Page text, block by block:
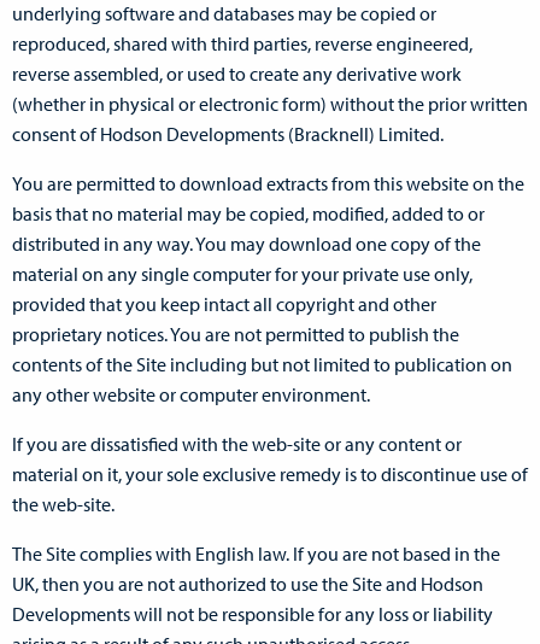
underlying software and databases may be copied or
reproduced, shared with third parties, reverse engineered,
reverse assembled, or used to create any derivative work
(whether in physical or electronic form) without the prior written
consent of Hodson Developments (Bracknell) Limited.
You are permitted to download extracts from this website on the
basis that no material may be copied, modified, added to or
distributed in any way. You may download one copy of the
material on any single computer for your private use only,
provided that you keep intact all copyright and other
proprietary notices. You are not permitted to publish the
contents of the Site including but not limited to publication on
any other website or computer environment.
If you are dissatisfied with the web-site or any content or
material on it, your sole exclusive remedy is to discontinue use of
the web-site.
The Site complies with English law. If you are not based in the
UK, then you are not authorized to use the Site and Hodson
Developments will not be responsible for any loss or liability